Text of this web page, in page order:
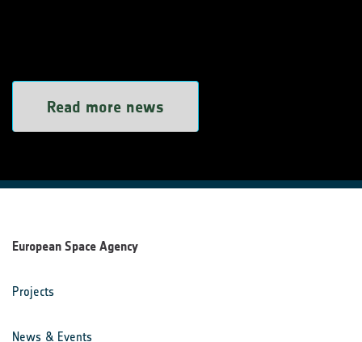
Read more news
European Space Agency
Projects
News & Events